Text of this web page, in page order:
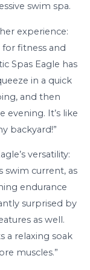
swim spa.
experience:
fitness and
Spas Eagle has
in a quick
and then
evening. It’s like
backyard!”
versatility:
swim current, as
endurance
surprised by
as well.
a relaxing soak
muscles.”